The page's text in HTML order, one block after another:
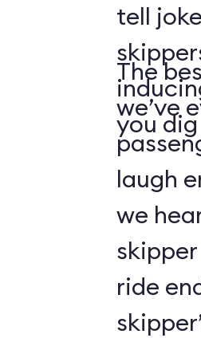
tell
you
The
we’ve
laugh
we
ride